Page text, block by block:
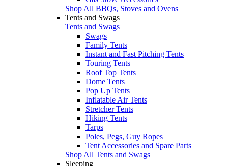
Shop All BBQs, Stoves and Ovens
Tents and Swags
Tents and Swags
Swags
Family Tents
Instant and Fast Pitching Tents
Touring Tents
Roof Top Tents
Dome Tents
Pop Up Tents
Inflatable Air Tents
Stretcher Tents
Hiking Tents
Tarps
Poles, Pegs, Guy Ropes
Tent Accessories and Spare Parts
Shop All Tents and Swags
Sleeping